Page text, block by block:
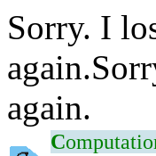
Sorry. I
again.
C